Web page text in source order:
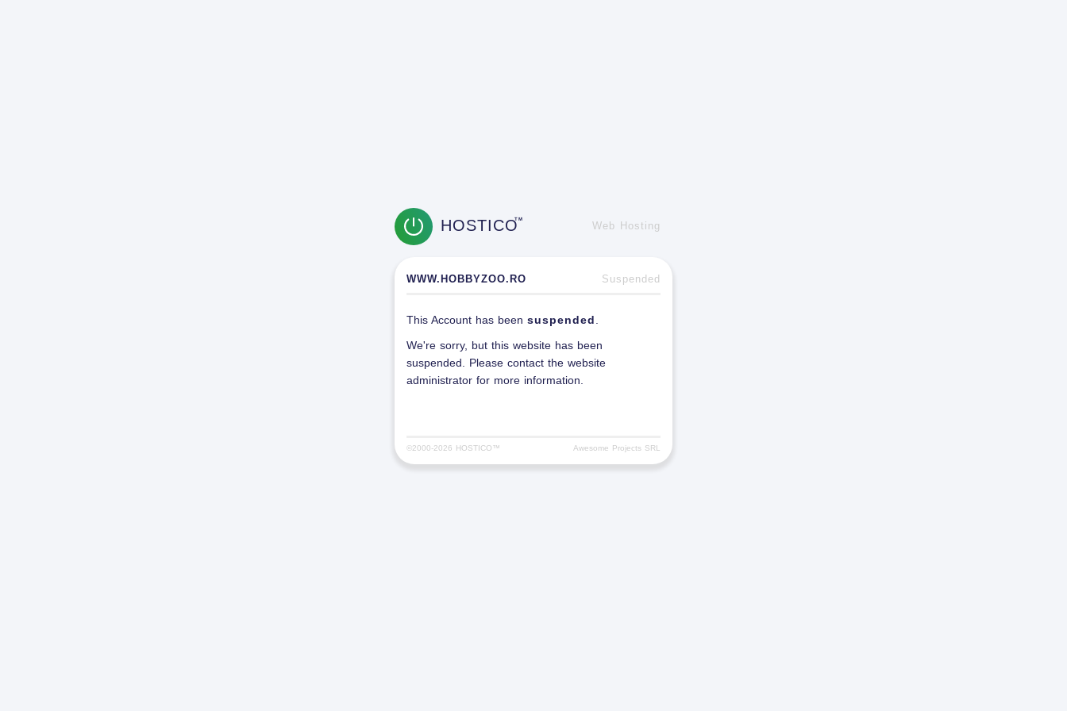
HOSTICOTM
Web Hosting
WWW.HOBBYZOO.RO Suspended
This Account has been suspended
We're sorry, but this website has been
suspended. Please contact the website
administrator for more information.
©2000-2026 HOSTICO™ Awesome Projects SRL